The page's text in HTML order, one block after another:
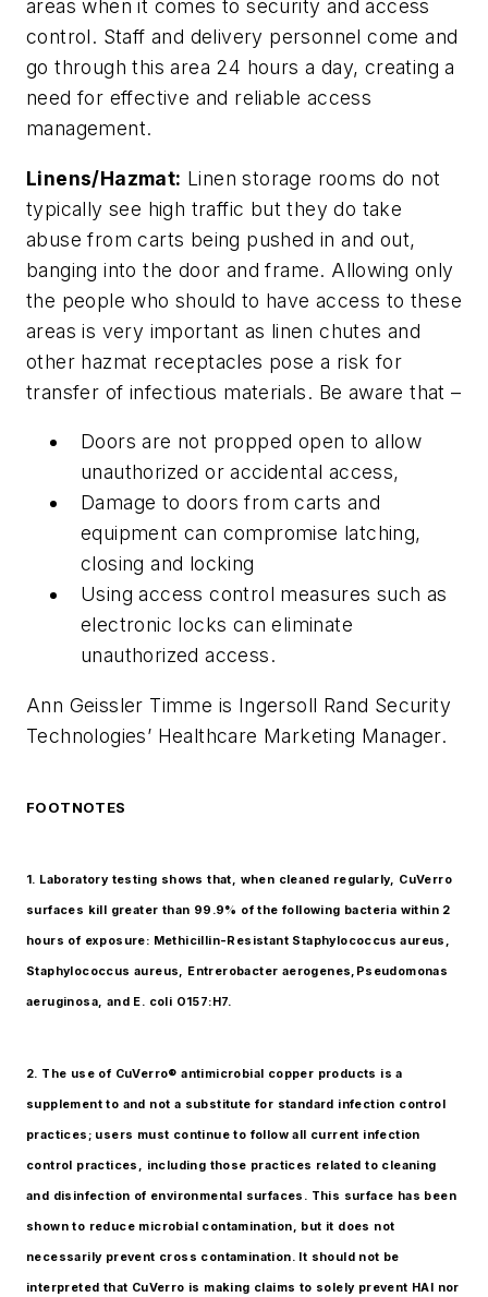
areas when it comes to security and access
control. Staff and delivery personnel come and
go through this area 24 hours a day, creating a
need for effective and reliable access
management.
Linens/Hazmat: Linen storage rooms do not
typically see high traffic but they do take
abuse from carts being pushed in and out,
banging into the door and frame. Allowing only
the people who should to have access to these
areas is very important as linen chutes and
other hazmat receptacles pose a risk for
transfer of infectious materials. Be aware that –
Doors are not propped open to allow
unauthorized or accidental access,
Damage to doors from carts and
equipment can compromise latching,
closing and locking
Using access control measures such as
electronic locks can eliminate
unauthorized access.
Ann Geissler Timme is Ingersoll Rand Security
Technologies’ Healthcare Marketing Manager.
FOOTNOTES
1. Laboratory testing shows that, when cleaned regularly, CuVerro
surfaces kill greater than 99.9% of the following bacteria within 2
hours of exposure: Methicillin-Resistant Staphylococcus aureus,
Staphylococcus aureus, Entrerobacter aerogenes,Pseudomonas
aeruginosa, and E. coli O157:H7.
2. The use of CuVerro® antimicrobial copper products is a
supplement to and not a substitute for standard infection control
practices; users must continue to follow all current infection
control practices, including those practices related to cleaning
and disinfection of environmental surfaces. This surface has been
shown to reduce microbial contamination, but it does not
necessarily prevent cross contamination. It should not be
interpreted that CuVerro is making claims to solely prevent HAI nor